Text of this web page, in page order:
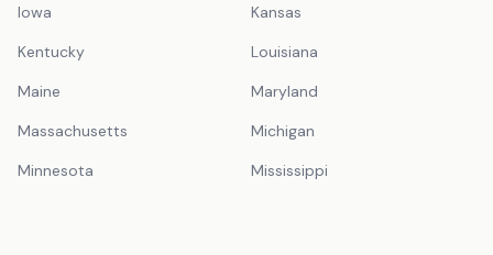
Iowa
Kansas
Kentucky
Louisiana
Maine
Maryland
Massachusetts
Michigan
Minnesota
Mississippi